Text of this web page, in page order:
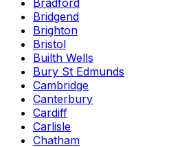
Bradford
Bridgend
Brighton
Bristol
Builth Wells
Bury St Edmunds
Cambridge
Canterbury
Cardiff
Carlisle
Chatham